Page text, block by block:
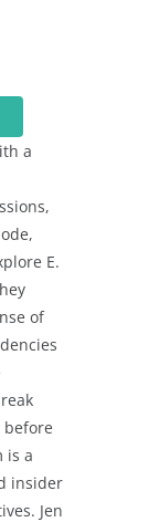
a
E.
of
is a
insider
Jen